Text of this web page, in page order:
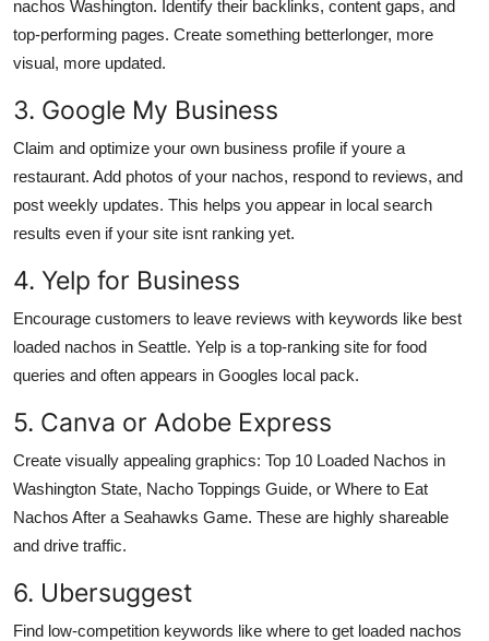
nachos Washington. Identify their backlinks, content gaps, and
top-performing pages. Create something betterlonger, more
visual, more updated.
3. Google My Business
Claim and optimize your own business profile if youre a
restaurant. Add photos of your nachos, respond to reviews, and
post weekly updates. This helps you appear in local search
results even if your site isnt ranking yet.
4. Yelp for Business
Encourage customers to leave reviews with keywords like best
loaded nachos in Seattle. Yelp is a top-ranking site for food
queries and often appears in Googles local pack.
5. Canva or Adobe Express
Create visually appealing graphics: Top 10 Loaded Nachos in
Washington State, Nacho Toppings Guide, or Where to Eat
Nachos After a Seahawks Game. These are highly shareable
and drive traffic.
6. Ubersuggest
Find low-competition keywords like where to get loaded nachos